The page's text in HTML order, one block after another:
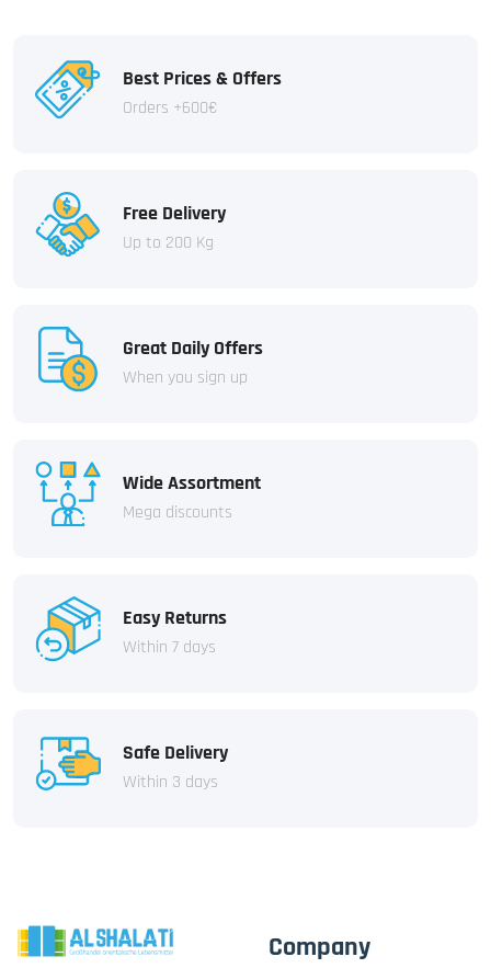
Best Prices & Offers
Orders +600€
Free Delivery
Up to 200 Kg
Great Daily Offers
When you sign up
Wide Assortment
Mega discounts
Easy Returns
Within 7 days
Safe Delivery
Within 3 days
Company